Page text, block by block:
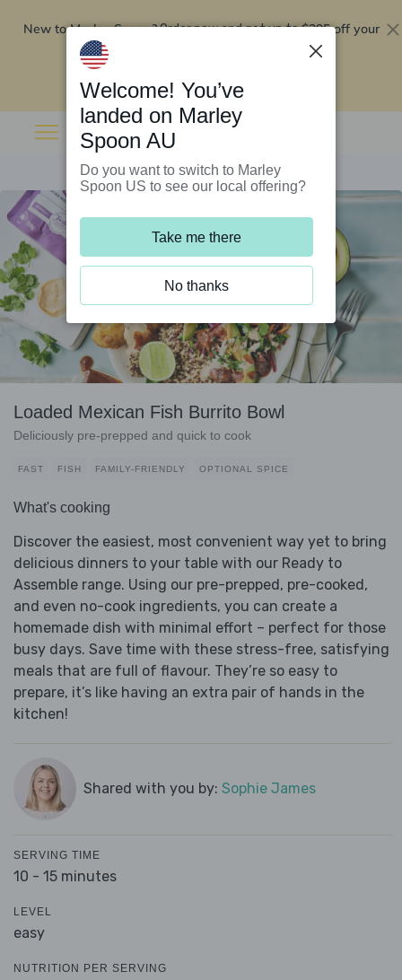
New to Marley Spoon?Order now and get up to$295 off your
Loaded Mexican Fish Burrito Bowl
Deliciously pre-prepped and quick to cook
FAST FISH FAMILY-FRIENDLY OPTIONAL SPICE
What's cooking
Discover the easiest, most convenient way yet to bring
delicious dinners to your table with our Ready to
Assemble range. Using our pre-prepped, pre-cooked,
and even no-cook ingredients, you can create a
homemade dish with minimal effort – perfect for those
busy days. Save time with these stress-free, satisfying
meals that are full of flavour. They’re so easy to
prepare, it’s like having an extra pair of hands in the
kitchen!
Shared with you by: Sophie James
SERVING TIME
10 - 15 minutes
LEVEL
easy
NUTRITION PER SERVING
Welcome! You’ve
landed on Marley
Spoon AU
Do you want to switch to Marley
Spoon US to see our local offering?
Take me there
No thanks